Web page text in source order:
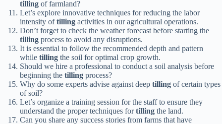
tilling of farmland?
Let’s explore innovative techniques for reducing the labor
intensity oftilling activities in our agricultural operations.
Don’t forget to check the weather forecast before starting the
tilling process to avoid any disruptions.
It is essential to follow the recommended depth and pattern
while tilling the soil for optimal crop growth.
Should we hire a professional to conduct a soil analysis before
beginning the tilling process?
Why do some experts advise against deep tilling of certain types
of soil?
Let’s organize a training session for the staff to ensure they
understand the proper techniques fortilling the land.
Can you share any success stories from farms that have